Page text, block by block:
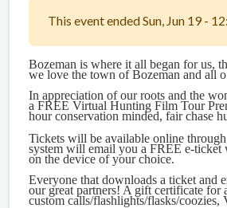
This event ended Sun, Jun 19 -
Bozeman is where it all began for us,
we love the town of Bozeman and all
In appreciation of our roots and the
a FREE Virtual Hunting Film Tour
hour conservation minded, fair chase
Tickets will be available online
system will email you a FREE e-
on the device of your choice.
Everyone that downloads a ticket and
our great partners! A gift certificate for
custom calls/flashlights/flasks/